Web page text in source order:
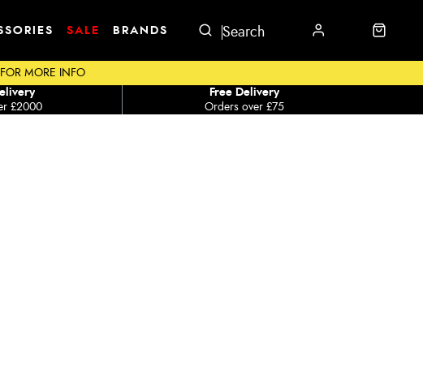
SALE BRANDS
MORE INFO
£2000
Orders over £75
Free Delivery